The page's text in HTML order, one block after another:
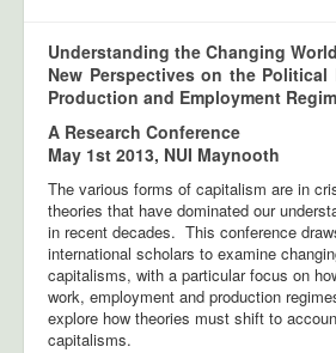
Understanding the Changing
New Perspectives on the Political
Production and Employment
A Research Conference
May 1st 2013, NUI Maynooth
The various forms of capitalism are in
theories that have dominated our
in recent decades. This conference
international scholars to examine
capitalisms, with a particular focus on
work, employment and production
explore how theories must shift to
capitalisms.